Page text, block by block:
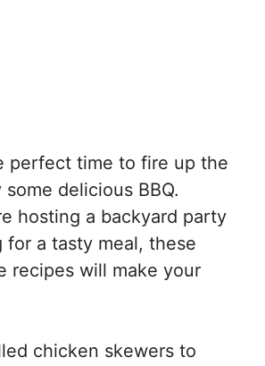
perfect time to fire up the
delicious BBQ.
hosting a backyard party
for a tasty meal, these
recipes will make your
chicken skewers to